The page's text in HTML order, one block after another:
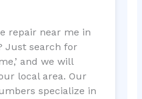
repair near me in
Just search for
and we will
local area. Our
specialize in